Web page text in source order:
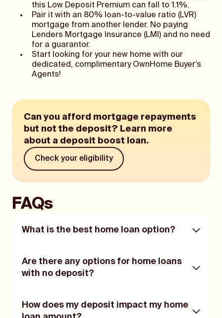
this Low Deposit Premium can fall to 1.1%.
Pair it with an 80% loan-to-value ratio (LVR)
mortgage from another lender. No paying
Lenders Mortgage Insurance (LMI) and no need
for a guarantor.
Start looking for your new home with our
dedicated, complimentary OwnHome Buyer’s
Agents!
Can you afford mortgage repayments
but not the deposit? Learn more
about a deposit boost loan.
Check your eligibility
FAQs
What is the best home loan option?
No one home loan option will suit every
person.
disclosure statement (PDS) thoroughly, and
consult with a financial advisor or mortgage
Are there any options for home loans
with no deposit?
If you have no deposit, you may be more
limited in home loan options.
How does my deposit impact my home